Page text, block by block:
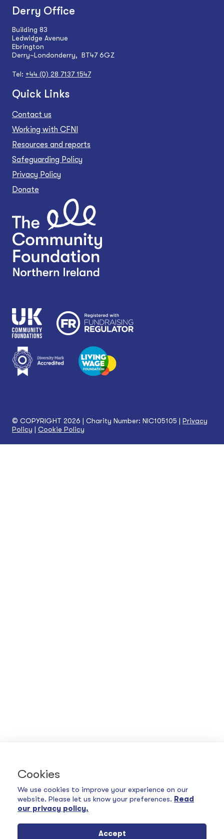
Derry Office
Building 83
Ledwidge Avenue
Ebrington
Derry~Londonderry, BT47 6GZ
Tel: +44 (0) 28 7137 1547
Quick Links
Contact us
Working with CFNI
Resources and reports
Safeguarding Policy
Privacy Policy
Donate
© COPYRIGHT 2026 | Charity Number: NIC105105 | Privacy
Policy | Cookie Policy
Cookies
We use cookies to improve your experience on our
website. Please let us know your preferences. Read
our privacy policy.
Accept